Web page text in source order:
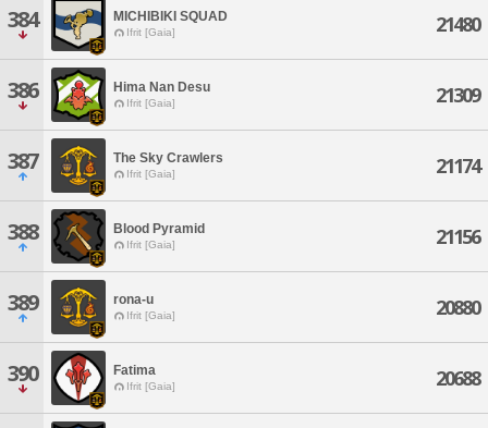
384 MICHIBIKI SQUAD
Ifrit [Gaia] 21480
386 Hima Nan Desu
Ifrit [Gaia] 21309
387 The Sky Crawlers
Ifrit [Gaia] 21174
388 Blood Pyramid
Ifrit [Gaia] 21156
389 rona-u
Ifrit [Gaia] 20880
390 Fatima
Ifrit [Gaia] 20688